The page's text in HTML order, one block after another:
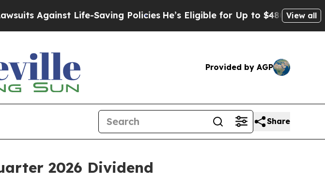
Life-Saving Policies He’s Eligible for Up to $480,000 AfterView all
Provided by AGP
Share
2026 Dividend